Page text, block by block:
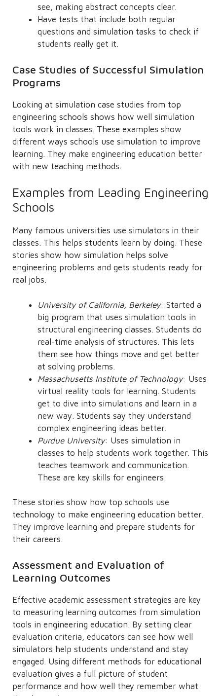
see, making abstract concepts clear.
Have tests that include both regular
questions and simulation tasks to check if
students really get it.
Case Studies of Successful Simulation
Programs
Looking at simulation case studies from top
engineering schools shows how well simulation
tools work in classes. These examples show
different ways schools use simulation to improve
learning. They make engineering education better
with new teaching methods.
Examples from Leading Engineering
Schools
Many famous universities use simulators in their
classes. This helps students learn by doing. These
stories show how simulation helps solve
engineering problems and gets students ready for
real jobs.
University of California, Berkeley: Started a
big program that uses simulation tools in
structural engineering classes. Students do
real-time analysis of structures. This lets
them see how things move and get better
at solving problems.
Massachusetts Institute of Technology: Uses
virtual reality tools for learning. Students
get to dive into simulations and learn in a
new way. Students say they understand
complex engineering ideas better.
Purdue University: Uses simulation in
classes to help students work together. This
teaches teamwork and communication.
These are key skills for engineers.
These stories show how top schools use
technology to make engineering education better.
They improve learning and prepare students for
their careers.
Assessment and Evaluation of
Learning Outcomes
Effective academic assessment strategies are key
to measuring learning outcomes from simulation
tools in engineering education. By setting clear
evaluation criteria, educators can see how well
simulators help students understand and stay
engaged. Using different methods for educational
evaluation gives a full picture of student
performance and how well they remember what